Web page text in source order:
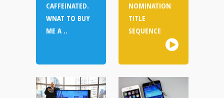
CAFFEINATED.
WNAT TO BUY
ME A ..
NOMINATION
TITLE
SEQUENCE